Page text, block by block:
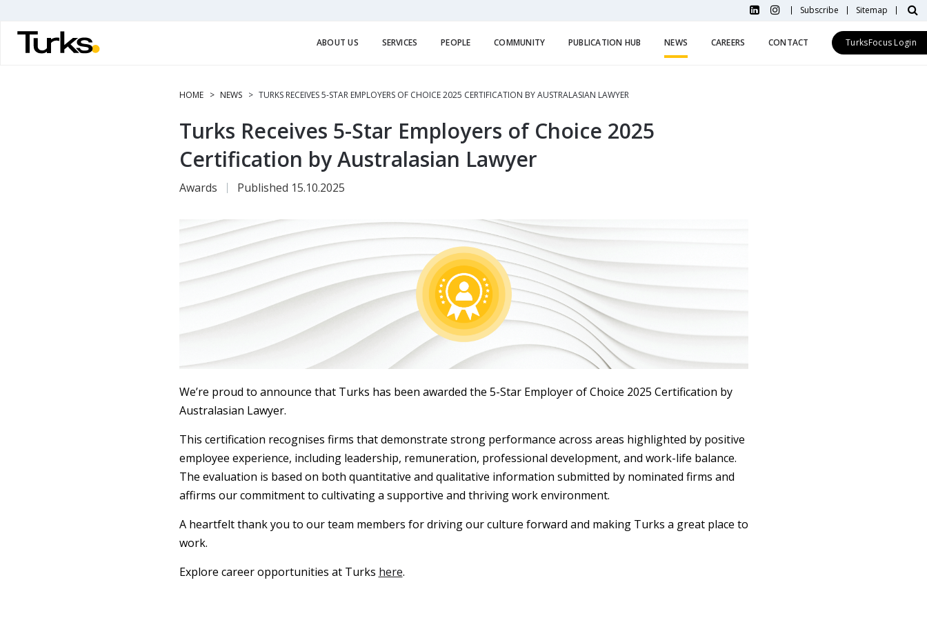
main
content
Subscribe Sitemap
ABOUT US SERVICES PEOPLE COMMUNITY PUBLICATION HUB NEWS CAREERS CONTACT TurksFocus Login
HOME NEWS TURKS RECEIVES 5-STAR EMPLOYERS OF CHOICE 2025 CERTIFICATION BY AUSTRALASIAN LAWYER
Turks Receives 5-Star Employers of Choice 2025
Certification by Australasian Lawyer
Awards Published 15.10.2025
We’re proud to announce that Turks has been awarded the 5-Star Employer of Choice 2025 Certification by
Australasian Lawyer.
This certification recognises firms that demonstrate strong performance across areas highlighted by positive
employee experience, including leadership, remuneration, professional development, and work-life balance.
The evaluation is based on both quantitative and qualitative information submitted by nominated firms and
affirms our commitment to cultivating a supportive and thriving work environment.
A heartfelt thank you to our team members for driving our culture forward and making Turks a great place to
work.
Explore career opportunities at Turks here.